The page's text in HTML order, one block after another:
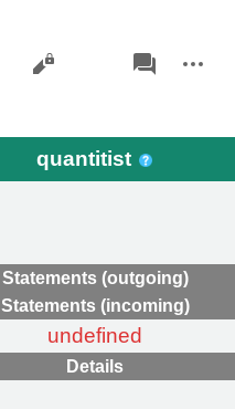
Views
associated-
pages
actions
quantitist
Statements (outgoing)
Statements (incoming)
undefined
Details